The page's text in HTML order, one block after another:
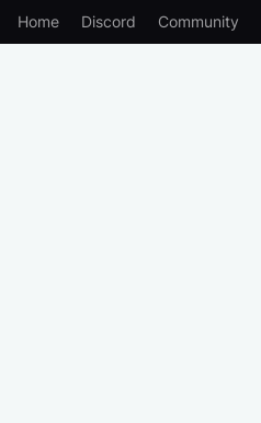
Home Discord Community